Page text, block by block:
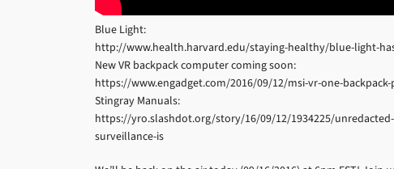
Blue Light:
http://www.health.harvard.edu/staying-healthy/blue-light-
New VR backpack computer coming soon:
https://www.engadget.com/2016/09/12/msi-vr-one-
Stingray Manuals:
https://yro.slashdot.org/story/16/09/12/1934225/
surveillance-is